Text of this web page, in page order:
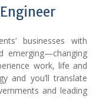
businesses with
emerging—changing
work, life and
and you’ll translate
and leading